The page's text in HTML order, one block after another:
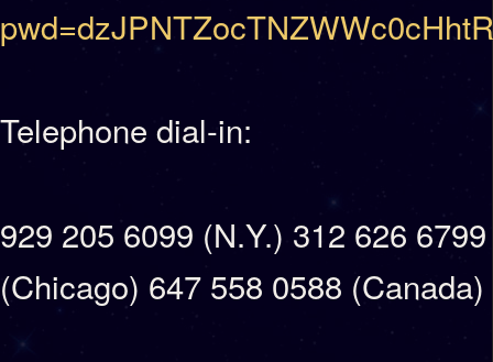
Telephone dial-in:
929 205 6099 (N.Y.) 312 626 6799
(Chicago) 647 558 0588 (Canada)